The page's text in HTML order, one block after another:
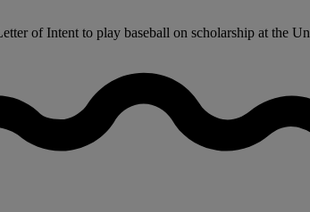
of Intent to play baseball on scholarship at the